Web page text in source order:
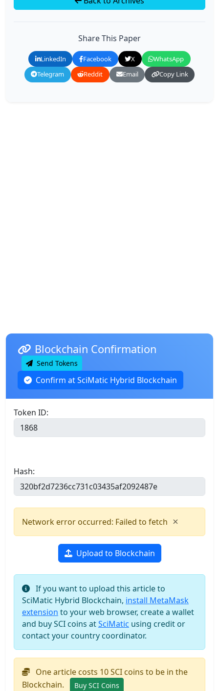
Share This Paper
LinkedIn Facebook X
WhatsApp
Telegram
Reddit Email Copy Link
Blockchain Confirmation
Send Tokens
Confirm at SciMatic Hybrid Blockchain
Token ID:
Hash:
Network error occurred: Failed to fetch ×
Upload to Blockchain
If you want to upload this article to
SciMatic Hybrid Blockchain, install MetaMask
extension to your web browser, create a wallet
and buy SCI coins atSciMatic using credit or
contact your country coordinator.
One article costs 10 SCI coins to be in the
Blockchain.
Buy SCI Coins